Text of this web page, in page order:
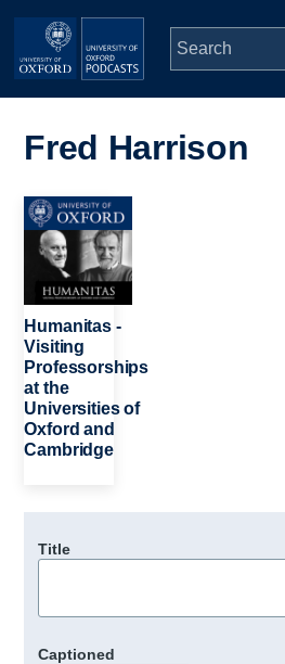
Skip to main content
navigation
People
Depts & Colleges
Open Education
Fred Harrison
Image
Humanitas -
Visiting
Professorships
at the
Universities of
Oxford and
Cambridge
Title
Captioned